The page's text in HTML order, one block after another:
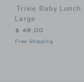
Trixie Baby Lunch
Large
$ 48,00
Free Shipping